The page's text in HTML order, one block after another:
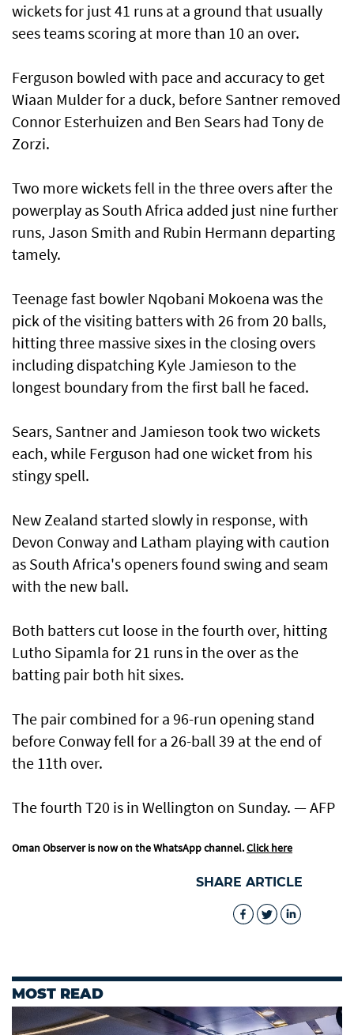
wickets for just 41 runs at a ground that usually
sees teams scoring at more than 10 an over.
Ferguson bowled with pace and accuracy to get
Wiaan Mulder for a duck, before Santner removed
Connor Esterhuizen and Ben Sears had Tony de
Zorzi.
Two more wickets fell in the three overs after the
powerplay as South Africa added just nine further
runs, Jason Smith and Rubin Hermann departing
tamely.
Teenage fast bowler Nqobani Mokoena was the
pick of the visiting batters with 26 from 20 balls,
hitting three massive sixes in the closing overs
including dispatching Kyle Jamieson to the
longest boundary from the first ball he faced.
Sears, Santner and Jamieson took two wickets
each, while Ferguson had one wicket from his
stingy spell.
New Zealand started slowly in response, with
Devon Conway and Latham playing with caution
as South Africa's openers found swing and seam
with the new ball.
Both batters cut loose in the fourth over, hitting
Lutho Sipamla for 21 runs in the over as the
batting pair both hit sixes.
The pair combined for a 96-run opening stand
before Conway fell for a 26-ball 39 at the end of
the 11th over.
The fourth T20 is in Wellington on Sunday. — AFP
Oman Observer is now on the WhatsApp channel.Click here
SHARE ARTICLE
MOST READ